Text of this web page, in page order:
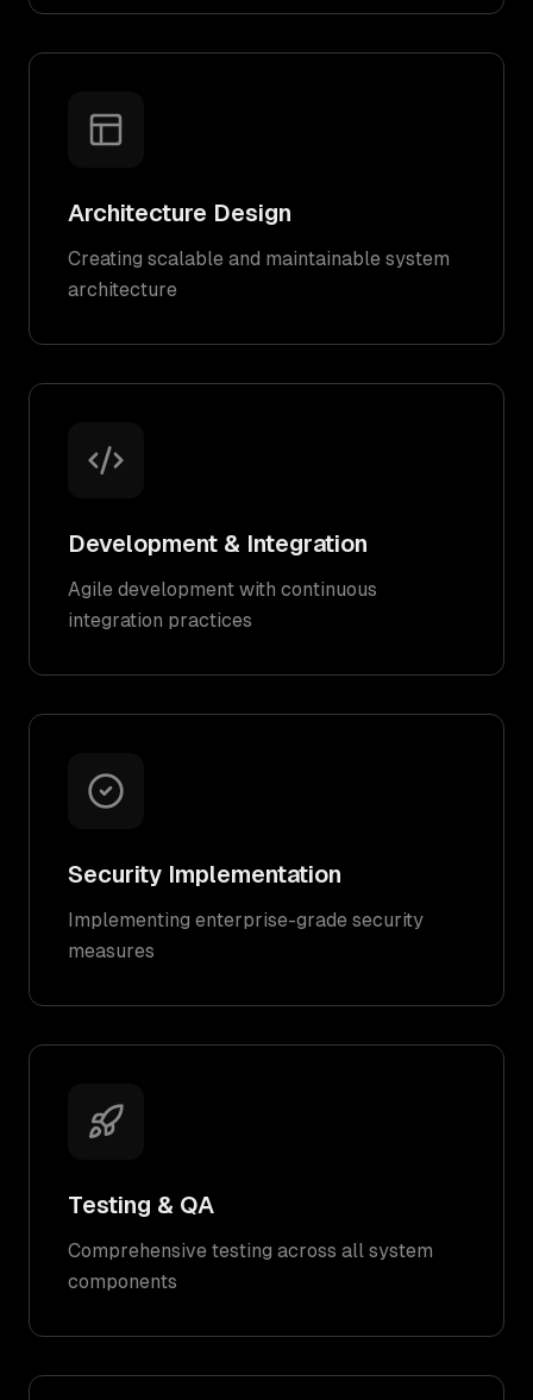
Architecture Design
Creating scalable and maintainable system
architecture
Development & Integration
Agile development with continuous
integration practices
Security Implementation
Implementing enterprise-grade security
measures
Testing & QA
Comprehensive testing across all system
components